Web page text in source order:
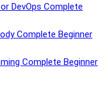
DevOps Complete
Complete Beginner
Complete Beginner